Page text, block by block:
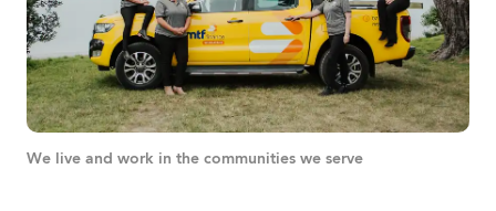
We live and work in the communities we serve